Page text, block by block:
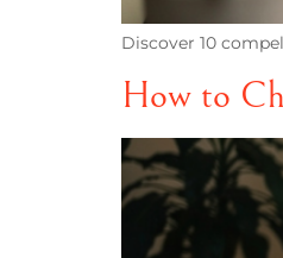
Discover 10
How to